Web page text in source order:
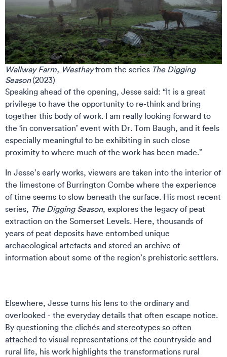
Wallway Farm, Westhayfrom the series The Digging
Season(2023)
Speaking ahead of the opening, Jesse said: “It is a great
privilege to have the opportunity to re-think and bring
together this body of work. I am really looking forward to
the ‘in conversation’ event with Dr. Tom Baugh, and it feels
especially meaningful to be exhibiting in such close
proximity to where much of the work has been made.”
In Jesse’s early works, viewers are taken into the interior of
the limestone of Burrington Combe where the experience
of time seems to slow beneath the surface. His most recent
series, The Digging Season, explores the legacy of peat
extraction on the Somerset Levels. Here, thousands of
years of peat deposits have entombed unique
archaeological artefacts and stored an archive of
information about some of the region’s prehistoric settlers.
Elsewhere, Jesse turns his lens to the ordinary and
overlooked - the everyday details that often escape notice.
By questioning the clichés and stereotypes so often
attached to visual representations of the countryside and
rural life, his work highlights the transformations rural